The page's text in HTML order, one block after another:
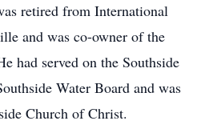
retired from International
and was co-owner of the
had served on the Southside
Water Board and was
Church of Christ.